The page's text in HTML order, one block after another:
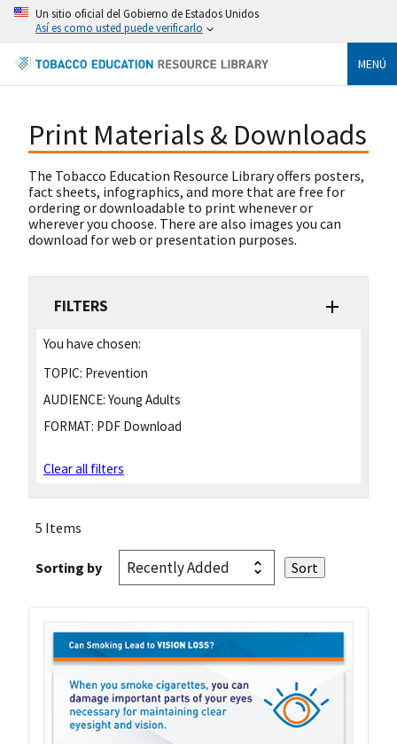
Un sitio oficial del Gobierno de Estados Unidos
Así es como usted puede verificarlo
MENÚ
Print Materials & Downloads
The Tobacco Education Resource Library offers posters,
fact sheets, infographics, and more that are free for
ordering or downloadable to print whenever or
wherever you choose. There are also images you can
download for web or presentation purposes.
FILTERS
You have chosen:
TOPIC: Prevention
AUDIENCE: Young Adults
FORMAT: PDF Download
Clear all filters
5 Items
Sorting by